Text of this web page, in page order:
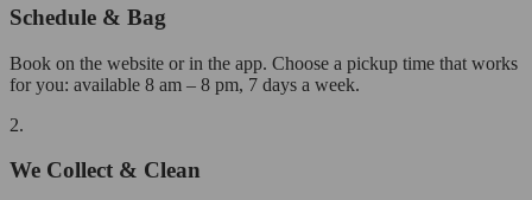
Schedule & Bag
Book on the website or in the app. Choose a pickup time that works
for you: available 8 am – 8 pm, 7 days a week.
2.
We Collect & Clean